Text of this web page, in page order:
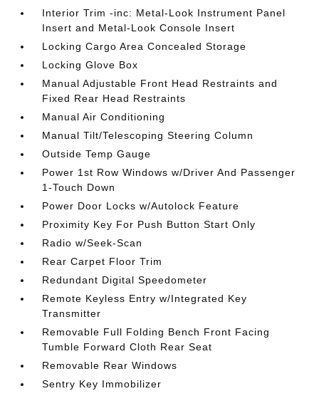
Interior Trim -inc: Metal-Look Instrument Panel
Insert and Metal-Look Console Insert
Locking Cargo Area Concealed Storage
Locking Glove Box
Manual Adjustable Front Head Restraints and
Fixed Rear Head Restraints
Manual Air Conditioning
Manual Tilt/Telescoping Steering Column
Outside Temp Gauge
Power 1st Row Windows w/Driver And Passenger
1-Touch Down
Power Door Locks w/Autolock Feature
Proximity Key For Push Button Start Only
Radio w/Seek-Scan
Rear Carpet Floor Trim
Redundant Digital Speedometer
Remote Keyless Entry w/Integrated Key
Transmitter
Removable Full Folding Bench Front Facing
Tumble Forward Cloth Rear Seat
Removable Rear Windows
Sentry Key Immobilizer